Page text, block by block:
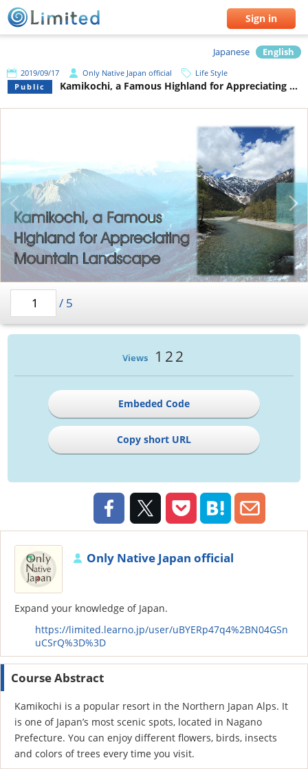
Sign in
Japanese English
2019/09/17 Only Native Japan official
Life Style
Public
Kamikochi, a Famous Highland for Appreciating Mountain Landscape
/ 5
Views 122
Embeded Code
Copy short URL
Only Native Japan official
Expand your knowledge of Japan.
https://limited.learno.jp/user/uBYERp47q4%2BN04GSn
uCSrQ%3D%3D
Course Abstract
Kamikochi is a popular resort in the Northern Japan Alps. It
is one of Japan’s most scenic spots, located in Nagano
Prefecture. You can enjoy different flowers, birds, insects
and colors of trees every time you visit.